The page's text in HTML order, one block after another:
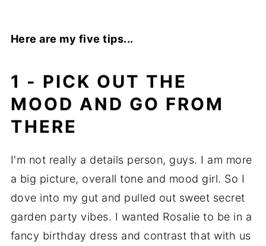
Here are my five tips...
1 - PICK OUT THE
MOOD AND GO FROM
THERE
I'm not really a details person, guys. I am more
a big picture, overall tone and mood girl. So I
dove into my gut and pulled out sweet secret
garden party vibes. I wanted Rosalie to be in a
fancy birthday dress and contrast that with us